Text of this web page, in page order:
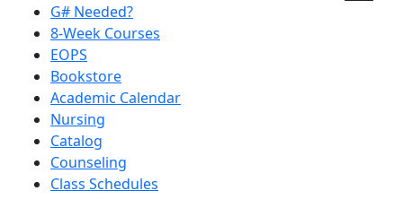
G# Needed?
8-Week Courses
EOPS
Bookstore
Academic Calendar
Nursing
Catalog
Counseling
Class Schedules